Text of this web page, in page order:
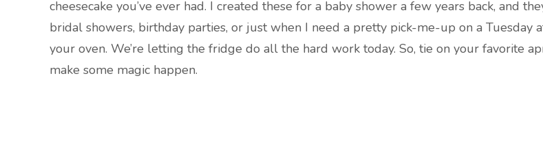
cheesecake you’ve ever had. I created these for a baby shower a few years back, and
bridal showers, birthday parties, or just when I need a pretty pick-me-up on a Tuesday
your oven. We’re letting the fridge do all the hard work today. So, tie on your favorite
make some magic happen.